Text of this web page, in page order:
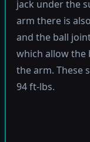
jack under the
arm there is
and the ball
which allow the
the arm. These
94 ft-lbs.